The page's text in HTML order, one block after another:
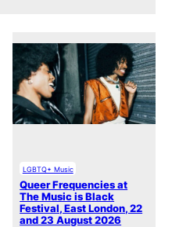
LGBTQ+ Music
Queer Frequencies at
The Music is Black
Festival, East London, 22
and 23 August 2026